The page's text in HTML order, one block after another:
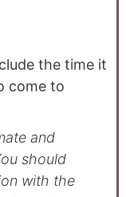
the time it
come to
should
with the